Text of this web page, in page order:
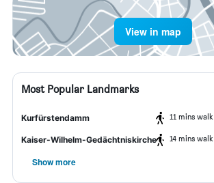
View in map
Most Popular Landmarks
Kurfürstendamm 11 mins walk
Kaiser-Wilhelm-Gedächtniskirche 14 mins walk
Show more